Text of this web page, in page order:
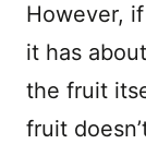
However,
it has
the fruit
fruit